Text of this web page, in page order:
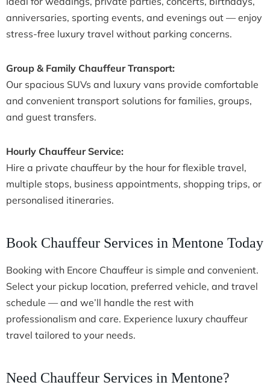
anniversaries, sporting events, and evenings out — enjoy
stress-free luxury travel without parking concerns.
Group & Family Chauffeur Transport:
Our spacious SUVs and luxury vans provide comfortable
and convenient transport solutions for families, groups,
and guest transfers.
Hourly Chauffeur Service:
Hire a private chauffeur by the hour for flexible travel,
multiple stops, business appointments, shopping trips, or
personalised itineraries.
Book Chauffeur Services in Mentone Today
Booking with Encore Chauffeur is simple and convenient.
Select your pickup location, preferred vehicle, and travel
schedule — and we’ll handle the rest with
professionalism and care. Experience luxury chauffeur
travel tailored to your needs.
Need Chauffeur Services in Mentone?